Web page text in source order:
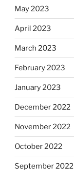
May 2023
April 2023
March 2023
February 2023
January 2023
December 2022
November 2022
October 2022
September 2022